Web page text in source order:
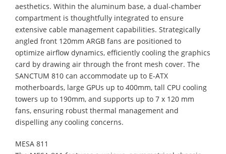
aesthetics. Within the aluminum base, a dual-chamber
compartment is thoughtfully integrated to ensure
extensive cable management capabilities. Strategically
angled front 120mm ARGB fans are positioned to
optimize airflow dynamics, efficiently cooling the graphics
card by drawing air through the front mesh cover. The
SANCTUM 810 can accommodate up to E-ATX
motherboards, large GPUs up to 400mm, tall CPU cooling
towers up to 190mm, and supports up to 7 x 120 mm
fans, ensuring robust thermal management and
dispelling any cooling concerns.
MESA 811